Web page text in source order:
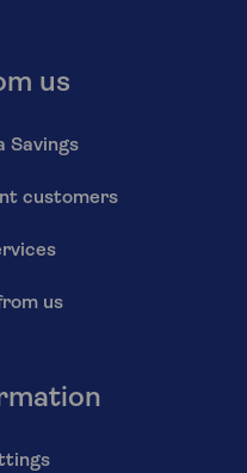
us
Savings
customers
us